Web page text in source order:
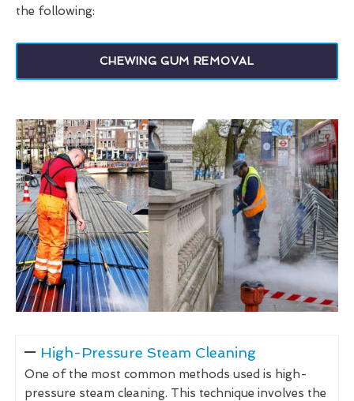
the following:
CHEWING GUM REMOVAL
High-Pressure Steam Cleaning
One of the most common methods used is high-
pressure steam cleaning. This technique involves the